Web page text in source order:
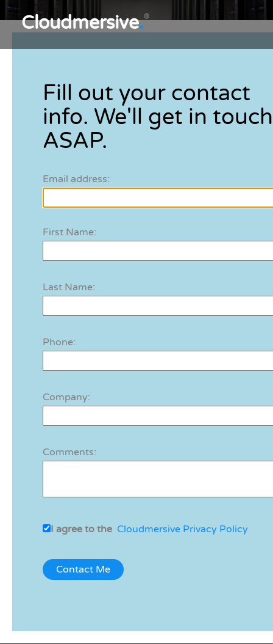
Cloudmersive.®
Fill out your contact
info. We'll get in touch
ASAP.
Email address:
First Name:
Last Name:
Phone:
Company:
Comments:
I agree to the Cloudmersive Privacy Policy